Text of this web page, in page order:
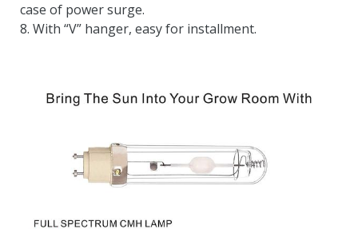
case of power surge.
8. With “V” hanger, easy for installment.